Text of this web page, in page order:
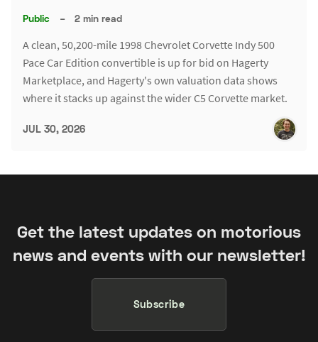
Public – 2 min read
A clean, 50,200-mile 1998 Chevrolet Corvette Indy 500
Pace Car Edition convertible is up for bid on Hagerty
Marketplace, and Hagerty's own valuation data shows
where it stacks up against the wider C5 Corvette market.
JUL 30, 2026
Get the latest updates on motorious
news and events with our newsletter!
Subscribe